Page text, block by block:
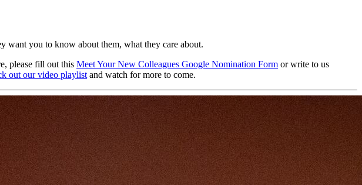
want you to know about them, what they care about.
please fill out this Meet Your New Colleagues Google Nomination Form or write to us
out our video playlist and watch for more to come.